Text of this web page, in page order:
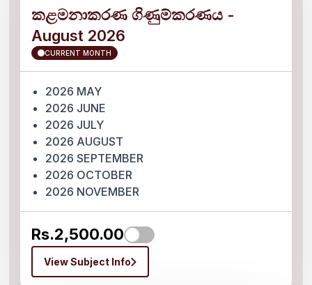
කළමනාකරණ ගිණුම්කරණය -
August 2026
CURRENT MONTH
2026 MAY
2026 JUNE
2026 JULY
2026 AUGUST
2026 SEPTEMBER
2026 OCTOBER
2026 NOVEMBER
Rs.2,500.00
View Subject Info